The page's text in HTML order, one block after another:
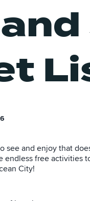
see and enjoy that
endless free
City!